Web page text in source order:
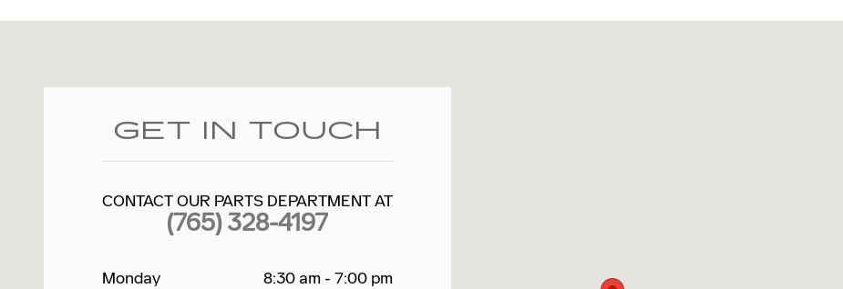
GET IN TOUCH
CONTACT OUR PARTS DEPARTMENT AT
(765) 328-4197
Monday
8:30 am - 7:00 pm